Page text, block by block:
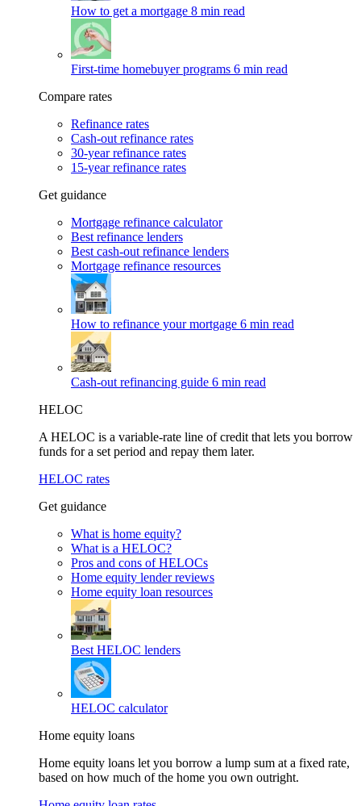
How to get a mortgage 8 min read
First-time homebuyer programs 6 min read
Compare rates
Refinance rates
Cash-out refinance rates
30-year refinance rates
15-year refinance rates
Get guidance
Mortgage refinance calculator
Best refinance lenders
Best cash-out refinance lenders
Mortgage refinance resources
How to refinance your mortgage 6 min read
Cash-out refinancing guide 6 min read
HELOC
A HELOC is a variable-rate line of credit that lets you borrow
funds for a set period and repay them later.
HELOC rates
Get guidance
What is home equity?
What is a HELOC?
Pros and cons of HELOCs
Home equity lender reviews
Home equity loan resources
Best HELOC lenders
HELOC calculator
Home equity loans
Home equity loans let you borrow a lump sum at a fixed rate,
based on how much of the home you own outright.